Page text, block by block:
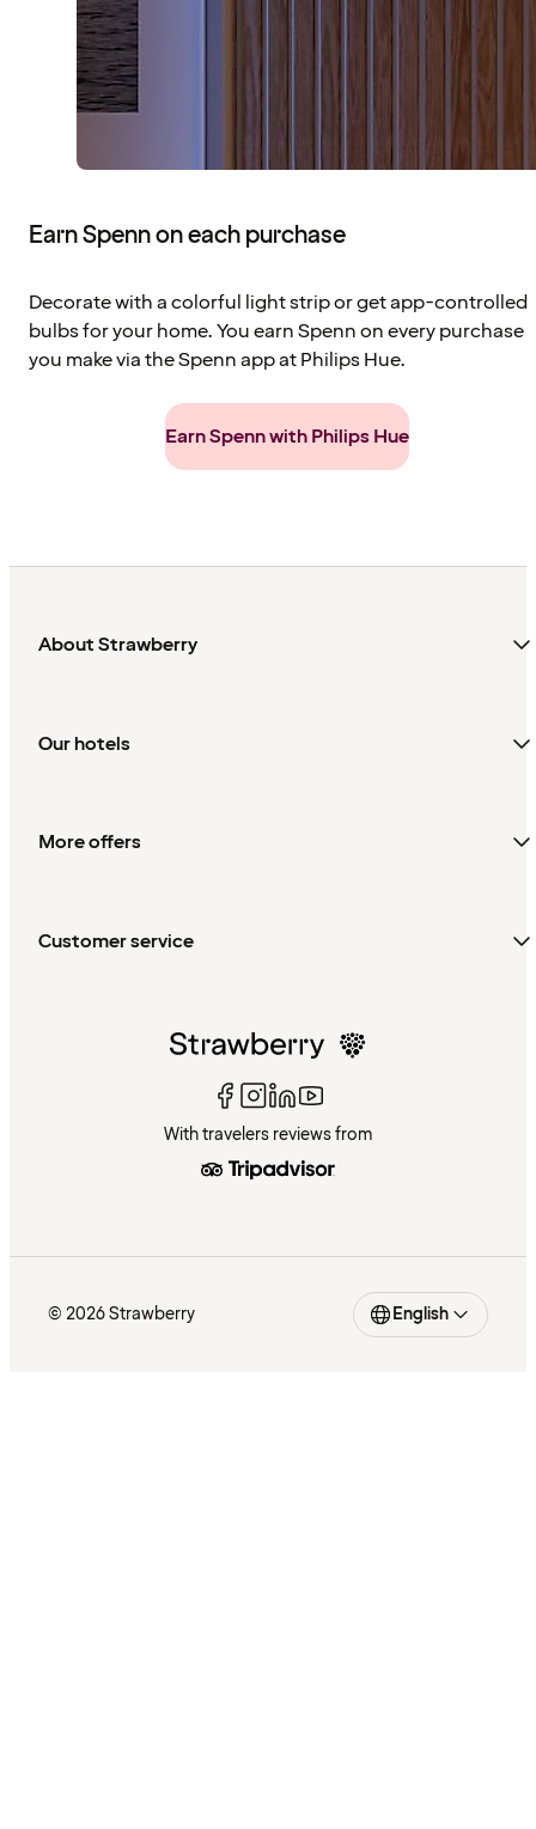
Earn Spenn on each purchase
Decorate with a colorful light strip or get app-controlled
bulbs for your home. You earn Spenn on every purchase
you make via the Spenn app at Philips Hue.
Earn Spenn with Philips Hue
About Strawberry
Our hotels
More offers
Customer service
With travelers reviews from
© 2026 Strawberry English